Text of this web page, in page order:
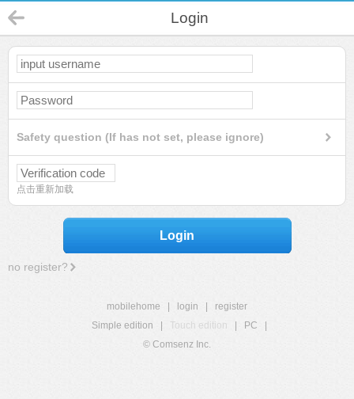
Login
Safety question (If has not set, please ignore)
点击重新加载
Login
no register?
mobilehome login
register
Simple edition
Touch edition PC
© Comsenz Inc.